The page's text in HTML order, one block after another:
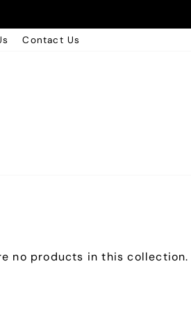
Contact Us
no products in this collection.